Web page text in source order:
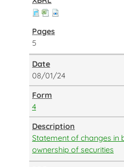
5
08/01/24
4
Statement of changes in
ownership of securities